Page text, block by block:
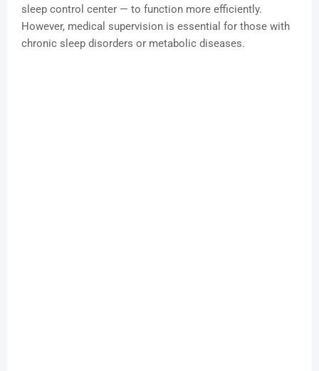
sleep control center — to function more efficiently.
However, medical supervision is essential for those with
chronic sleep disorders or metabolic diseases.